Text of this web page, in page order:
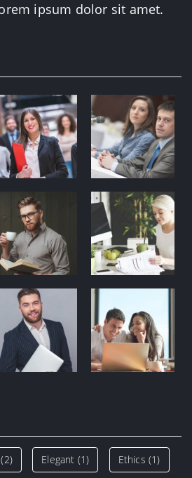
ipsum dolor sit amet.
(2) Elegant (1) Ethics (1)